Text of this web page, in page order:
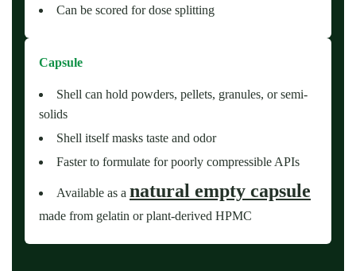
Can be scored for dose splitting
Capsule
Shell can hold powders, pellets, granules, or semi-
solids
Shell itself masks taste and odor
Faster to formulate for poorly compressible APIs
Available as a natural empty capsule
made from gelatin or plant-derived HPMC